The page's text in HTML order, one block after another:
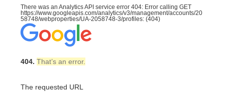
There was an Analytics API service error 404: Error calling GET
https://www.googleapis.com/analytics/v3/management/accounts/20
58748/webproperties/UA-2058748-3/profiles: (404)
404. That’s an error.
The requested URL